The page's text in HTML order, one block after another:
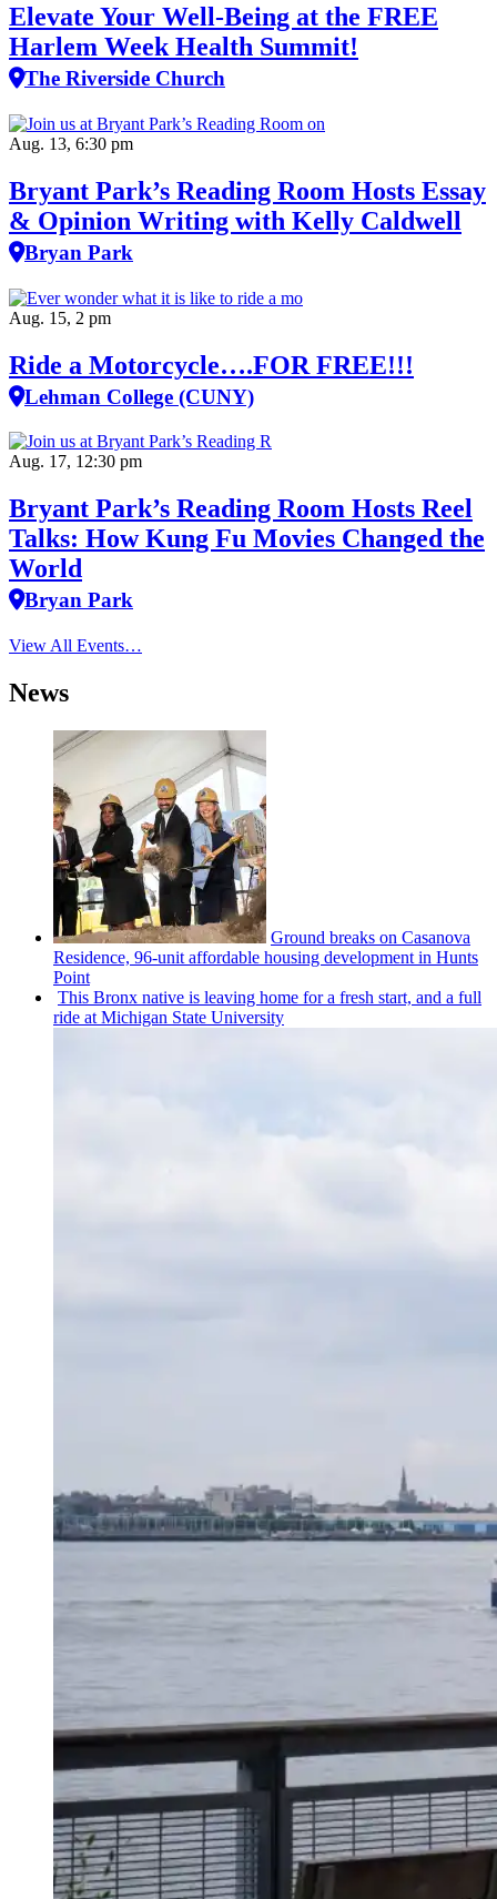
Elevate Your Well‑Being at the FREE
Harlem Week Health Summit!
The Riverside Church
Aug. 13, 6:30 pm
Bryant Park’s Reading Room Hosts Essay
& Opinion Writing with Kelly Caldwell
Bryan Park
Aug. 15, 2 pm
Ride a Motorcycle….FOR FREE!!!
Lehman College (CUNY)
Aug. 17, 12:30 pm
Bryant Park’s Reading Room Hosts Reel
Talks: How Kung Fu Movies Changed the
World
Bryan Park
View All Events…
News
Ground breaks on Casanova
Residence, 96-unit affordable housing development in Hunts
Point
This Bronx native is leaving home for a fresh start, and a full
ride at Michigan State University